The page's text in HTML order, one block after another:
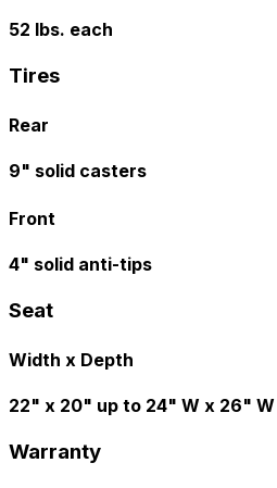
52 lbs. each
Tires
Rear
9" solid casters
Front
4" solid anti-tips
Seat
Width x Depth
22" x 20" up to 24" W x 26"
Warranty